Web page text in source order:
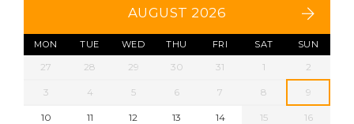
AUGUST 2026
MON TUE WED THU FRI SAT SUN
27 28 29 30 31 1 2
3 4 5 6 7 8 9
10 11 12 13 14 15
16